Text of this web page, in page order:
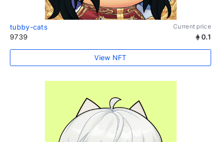
tubby-cats Current price
9739 0.1
View NFT